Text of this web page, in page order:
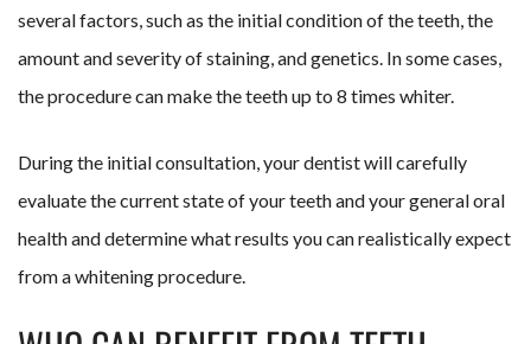
several factors, such as the initial condition of the teeth, the
amount and severity of staining, and genetics. In some cases,
the procedure can make the teeth up to 8 times whiter.
During the initial consultation, your dentist will carefully
evaluate the current state of your teeth and your general oral
health and determine what results you can realistically expect
from a whitening procedure.